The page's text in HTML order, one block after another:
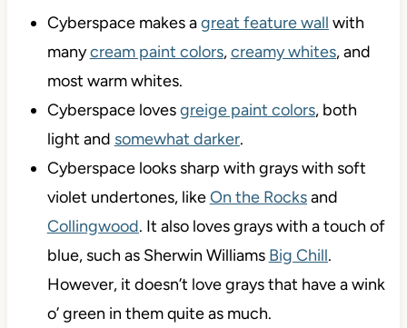
Cyberspace makes agreat feature wall with
manycream paint colors,creamy whites, and
most warm whites.
Cyberspace lovesgreige paint colors, both
light and somewhat darker.
Cyberspace looks sharp with grays with soft
violet undertones, likeOn the Rocksand
Collingwood. It also loves grays with a touch of
blue, such as Sherwin Williams Big Chill.
However, it doesn’t love grays that have a wink
o’ green in them quite as much.